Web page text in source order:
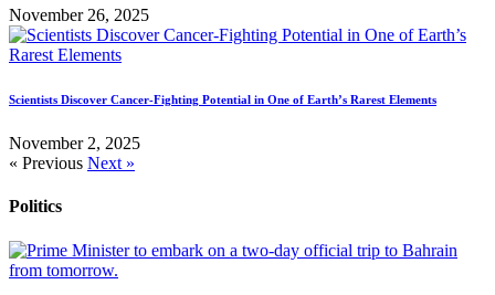
November 26, 2025
Scientists Discover Cancer-Fighting Potential in One of Earth’s Rarest Elements
November 2, 2025
« Previous Next »
Politics